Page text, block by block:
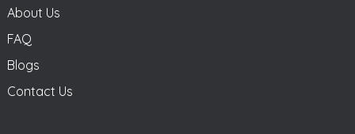
About Us
FAQ
Blogs
Contact Us